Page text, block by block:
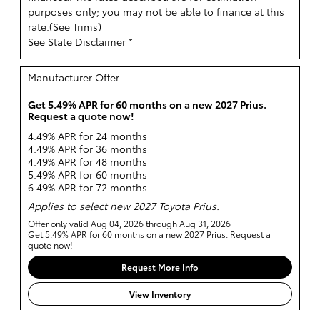
purposes only; you may not be able to finance at this
rate.(See Trims)
See State Disclaimer *
Manufacturer Offer
Get 5.49% APR for 60 months on a new 2027 Prius.
Request a quote now!
4.49% APR for 24 months
4.49% APR for 36 months
4.49% APR for 48 months
5.49% APR for 60 months
6.49% APR for 72 months
Applies to select new 2027 Toyota Prius.
Offer only valid Aug 04, 2026 through Aug 31, 2026
Get 5.49% APR for 60 months on a new 2027 Prius. Request a
quote now!
Request More Info
View Inventory